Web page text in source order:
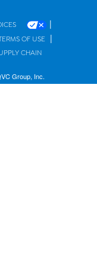
|
OF USE |
CHAIN
Group, Inc.